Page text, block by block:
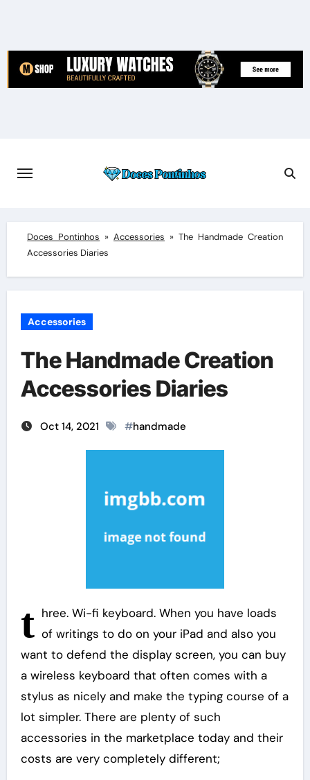
content
Doces Pontinhos »Accessories » The Handmade Creation
Accessories Diaries
Accessories
The Handmade Creation
Accessories Diaries
Oct 14, 2021 #handmade
t hree. Wi-fi keyboard. When you have loads
of writings to do on your iPad and also you
want to defend the display screen, you can buy
a wireless keyboard that often comes with a
stylus as nicely and make the typing course of a
lot simpler. There are plenty of such
accessories in the marketplace today and their
costs are very completely different;